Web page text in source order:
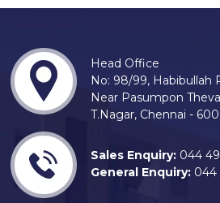
Head Office
No: 98/99, Habibullah
Near Pasumpon
T.Nagar, Chennai -
Sales Enquiry: 044
General Enquiry: 044